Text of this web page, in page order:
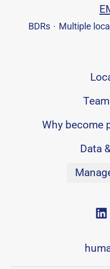
BDRs · Multiple
Why become
Data